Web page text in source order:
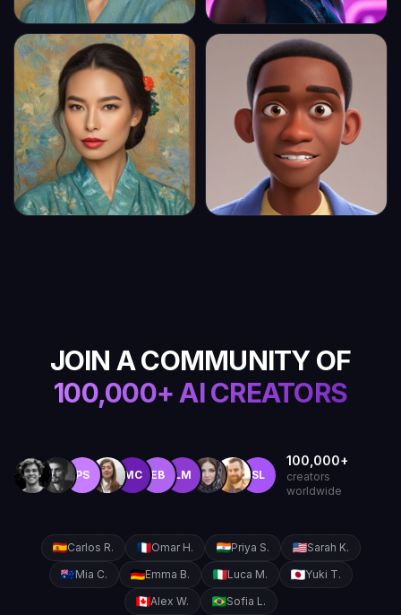
JOIN A COMMUNITY OF
100,000+ AI CREATORS
PS MC EB LM SL
100,000+
creators
worldwide
Carlos R. Omar H. Priya S.
Sarah K.
Mia C.
Emma B. Luca M.
Yuki T.
Alex W.
Sofia L.